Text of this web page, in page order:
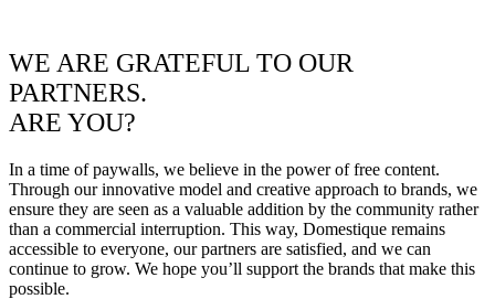
WE ARE GRATEFUL TO OUR
PARTNERS.
ARE YOU?
In a time of paywalls, we believe in the power of free content.
Through our innovative model and creative approach to brands, we
ensure they are seen as a valuable addition by the community rather
than a commercial interruption. This way, Domestique remains
accessible to everyone, our partners are satisfied, and we can
continue to grow. We hope you’ll support the brands that make this
possible.